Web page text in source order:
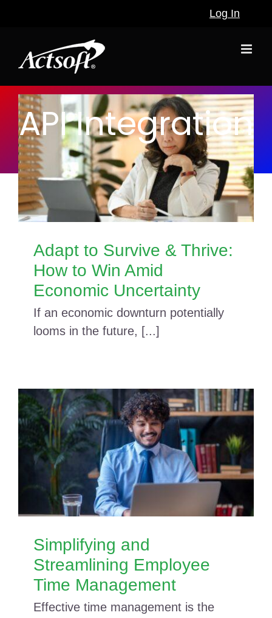
Log In
API Integration
Adapt to Survive & Thrive:
How to Win Amid
Economic Uncertainty
If an economic downturn potentially
looms in the future, [...]
Simplifying and
Streamlining Employee
Time Management
Effective time management is the